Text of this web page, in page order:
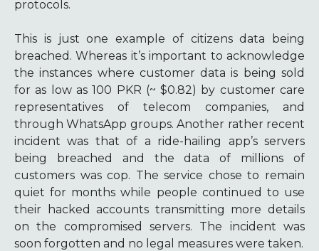
protocols.
This is just one example of citizens data being
breached. Whereas it’s important to acknowledge
the instances where customer data is being sold
for as low as 100 PKR (~ $0.82) by customer care
representatives of telecom companies, and
through WhatsApp groups. Another rather recent
incident was that of a ride-hailing app’s servers
being breached and the data of millions of
customers was cop. The service chose to remain
quiet for months while people continued to use
their hacked accounts transmitting more details
on the compromised servers. The incident was
soon forgotten and no legal measures were taken.